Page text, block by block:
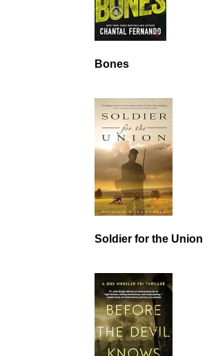
Bones
Soldier for the Union